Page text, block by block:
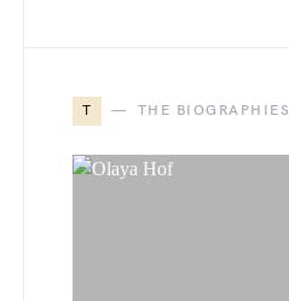
T THE BIOGRAPHIES